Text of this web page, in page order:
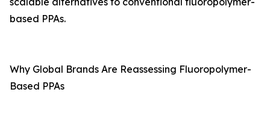
based PPAs.
Why Global Brands Are Reassessing Fluoropolymer-
Based PPAs